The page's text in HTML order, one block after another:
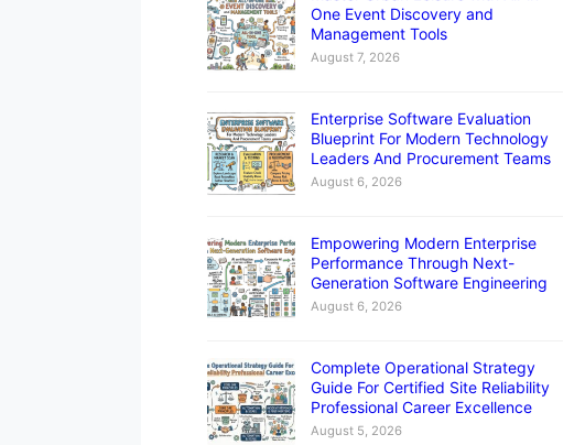
One Event Discovery and
Management Tools
August 7, 2026
Enterprise Software Evaluation
Blueprint For Modern Technology
Leaders And Procurement Teams
August 6, 2026
Empowering Modern Enterprise
Performance Through Next-
Generation Software Engineering
August 6, 2026
Complete Operational Strategy
Guide For Certified Site Reliability
Professional Career Excellence
August 5, 2026